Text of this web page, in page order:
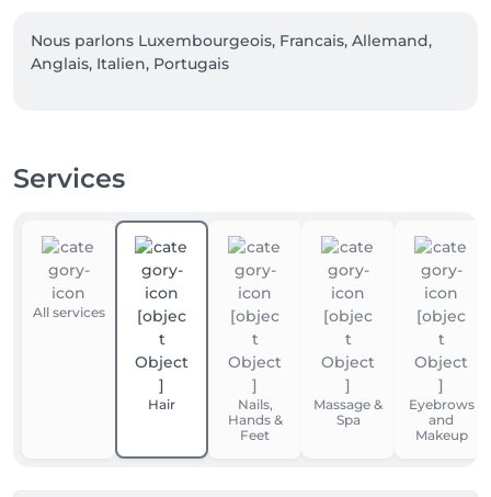
Nous parlons Luxembourgeois, Francais, Allemand,
Anglais, Italien, Portugais
Services
All services
Hair
Nails,
Hands &
Feet
Massage &
Spa
Eyebrows
and
Makeup